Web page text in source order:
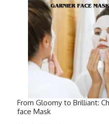
From Gloomy to Brilliant:
face Mask